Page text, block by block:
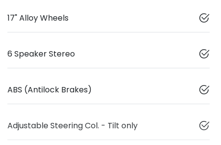
17" Alloy Wheels
6 Speaker Stereo
ABS (Antilock Brakes)
Adjustable Steering Col. - Tilt only